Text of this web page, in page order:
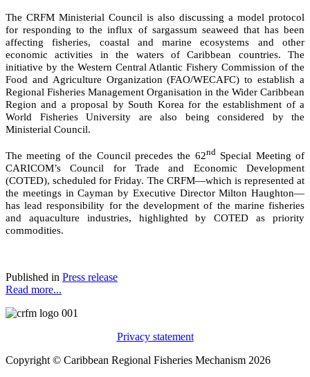
The CRFM Ministerial Council is also discussing a model protocol
for responding to the influx of sargassum seaweed that has been
affecting fisheries, coastal and marine ecosystems and other
economic activities in the waters of Caribbean countries. The
initiative by the Western Central Atlantic Fishery Commission of the
Food and Agriculture Organization (FAO/WECAFC) to establish a
Regional Fisheries Management Organisation in the Wider Caribbean
Region and a proposal by South Korea for the establishment of a
World Fisheries University are also being considered by the
Ministerial Council.
The meeting of the Council precedes the 62ndSpecial Meeting of
CARICOM’s Council for Trade and Economic Development
(COTED), scheduled for Friday. The CRFM—which is represented at
the meetings in Cayman by Executive Director Milton Haughton—
has lead responsibility for the development of the marine fisheries
and aquaculture industries, highlighted by COTED as priority
commodities.
Published in Press release
Read more...
Privacy statement
Copyright © Caribbean Regional Fisheries Mechanism 2026